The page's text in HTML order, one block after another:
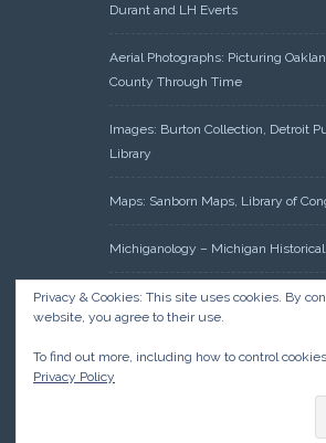
Durant and LH Everts
Aerial Photographs: Picturing
County Through Time
Images: Burton Collection, Detroit
Library
Maps: Sanborn Maps, Library of
Michiganology – Michigan
Oakland County Clerk – Register of
Acreage Search – Historical Land
Research: Land Patents, Bureau of
Management, Government Land
Privacy & Cookies: This site uses cookies. By
website, you agree to their use.
To find out more, including how to control
Privacy Policy